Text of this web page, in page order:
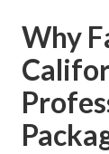
Why